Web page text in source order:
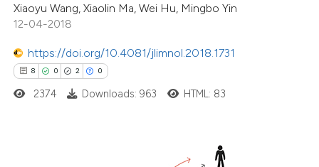
Xiaoyu Wang, Xiaolin Ma, Wei Hu, Mingbo Yin
12-04-2018
https://doi.org/10.4081/jlimnol.2018.1731
8 0 2 0
in which section the
2374 Downloads: 963 HTML: 83
Supporting